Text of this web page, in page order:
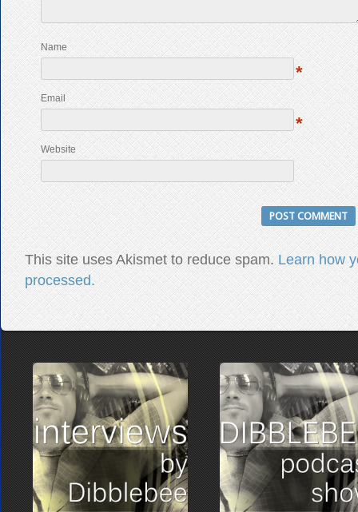
Name
*
Email
*
Website
This site uses Akismet to reduce spam.Learn how
processed.